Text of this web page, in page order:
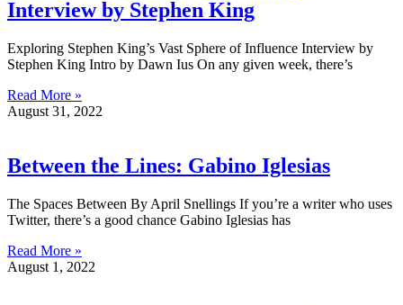
Interview by Stephen King
Exploring Stephen King’s Vast Sphere of Influence Interview by
Stephen King Intro by Dawn Ius On any given week, there’s
Read More »
August 31, 2022
Between the Lines: Gabino Iglesias
The Spaces Between By April Snellings If you’re a writer who uses
Twitter, there’s a good chance Gabino Iglesias has
Read More »
August 1, 2022